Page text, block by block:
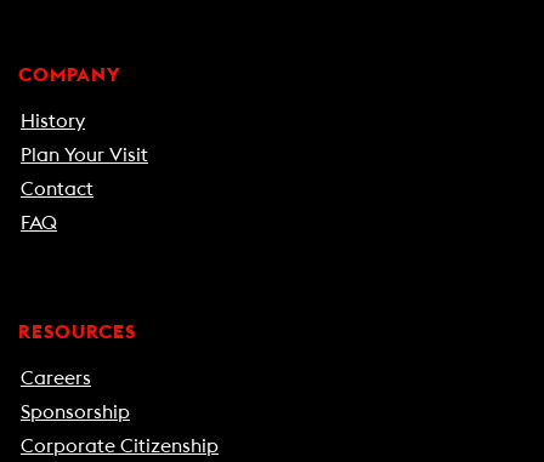
COMPANY
History
Plan Your Visit
Contact
FAQ
RESOURCES
Careers
Sponsorship
Corporate Citizenship